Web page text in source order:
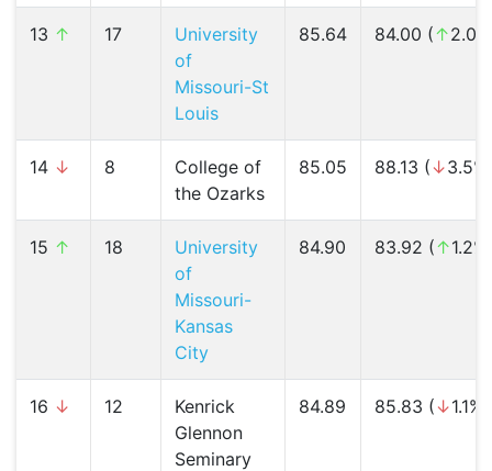
13 ↑ 17
University
of
Missouri-St
Louis
85.64 84.00 (↑
14 ↓ 8
College of
the Ozarks
85.05 88.13 ( ↓
15 ↑ 18
University
of
Missouri-
Kansas
City
84.90 83.92 (↑
16 ↓ 12
Kenrick
Glennon
Seminary
84.89 85.83 ( ↓1.1%)